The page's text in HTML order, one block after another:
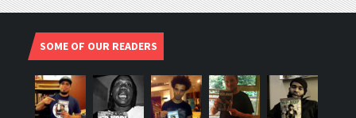
SOME OF OUR READERS